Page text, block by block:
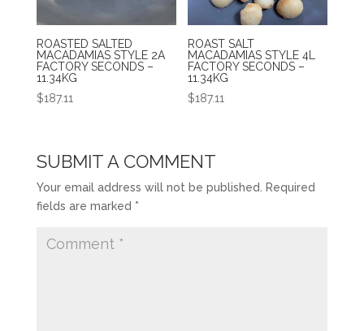
ROASTED SALTED
MACADAMIAS STYLE 2A
FACTORY SECONDS –
11.34KG
$187.11
ROAST SALT
MACADAMIAS STYLE 4L
FACTORY SECONDS –
11.34KG
$187.11
SUBMIT A COMMENT
Your email address will not be published.
Required
fields are marked *